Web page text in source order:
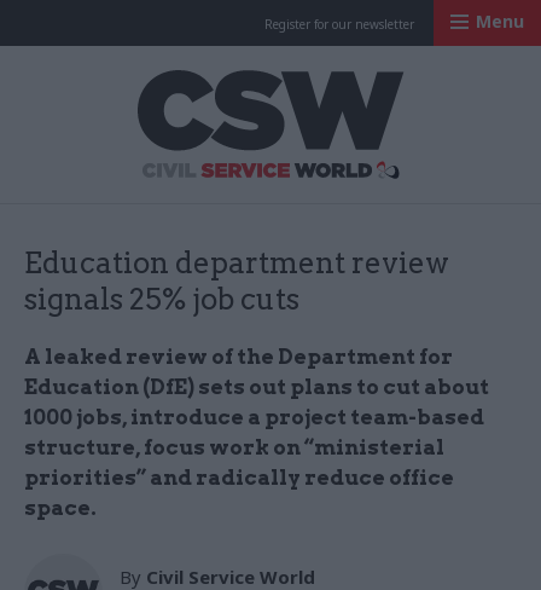
Register for our newsletter Menu
Education department review
signals 25% job cuts
A leaked review of the Department for
Education (DfE) sets out plans to cut about
1000 jobs, introduce a project team-based
structure, focus work on “ministerial
priorities” and radically reduce office
space.
By Civil Service World